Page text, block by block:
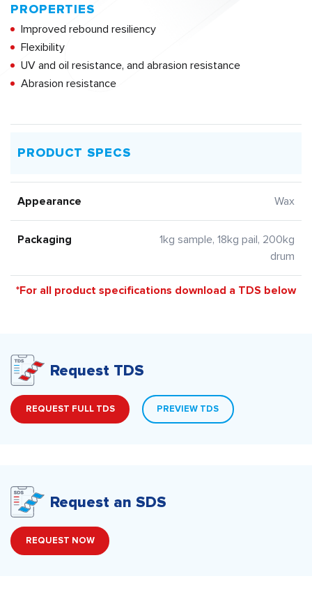
PROPERTIES
Improved rebound resiliency
Flexibility
UV and oil resistance, and abrasion resistance
Abrasion resistance
PRODUCT SPECS
Appearance Wax
Packaging
1kg sample, 18kg pail, 200kg
drum
*For all product specifications download a TDS below
Request TDS
REQUEST FULL TDS PREVIEW TDS
Request an SDS
REQUEST NOW